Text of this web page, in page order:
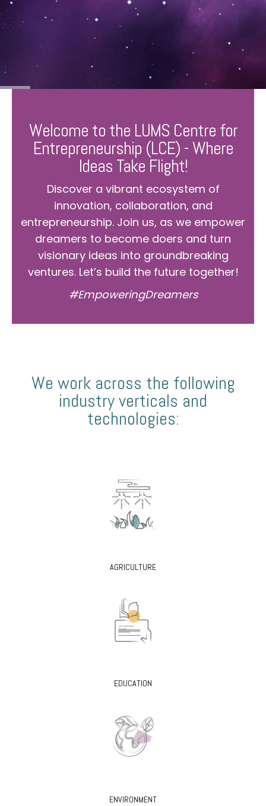
Welcome to the LUMS Centre for
Entrepreneurship (LCE) - Where
Ideas Take Flight!
Discover a vibrant ecosystem of
innovation, collaboration, and
entrepreneurship. Join us, as we empower
dreamers to become doers and turn
visionary ideas into groundbreaking
ventures. Let’s build the future together!
#EmpoweringDreamers
We work across the following
industry verticals and
technologies:
AGRICULTURE
EDUCATION
ENVIRONMENT